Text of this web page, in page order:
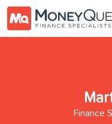
Finance